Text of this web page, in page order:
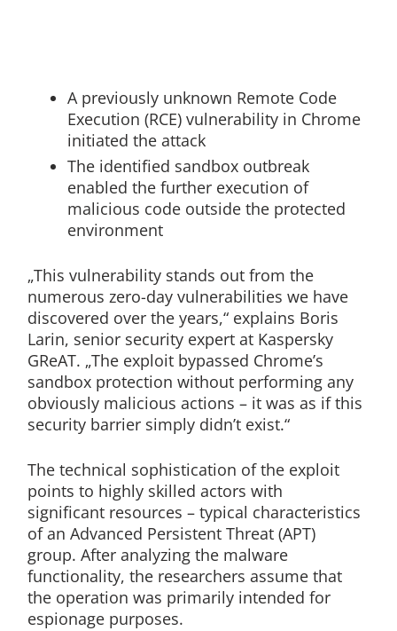
A previously unknown Remote Code
Execution (RCE) vulnerability in Chrome
initiated the attack
The identified sandbox outbreak
enabled the further execution of
malicious code outside the protected
environment
„This vulnerability stands out from the
numerous zero-day vulnerabilities we have
discovered over the years,“ explains Boris
Larin, senior security expert at Kaspersky
GReAT. „The exploit bypassed Chrome’s
sandbox protection without performing any
obviously malicious actions – it was as if this
security barrier simply didn’t exist.“
The technical sophistication of the exploit
points to highly skilled actors with
significant resources – typical characteristics
of an Advanced Persistent Threat (APT)
group. After analyzing the malware
functionality, the researchers assume that
the operation was primarily intended for
espionage purposes.